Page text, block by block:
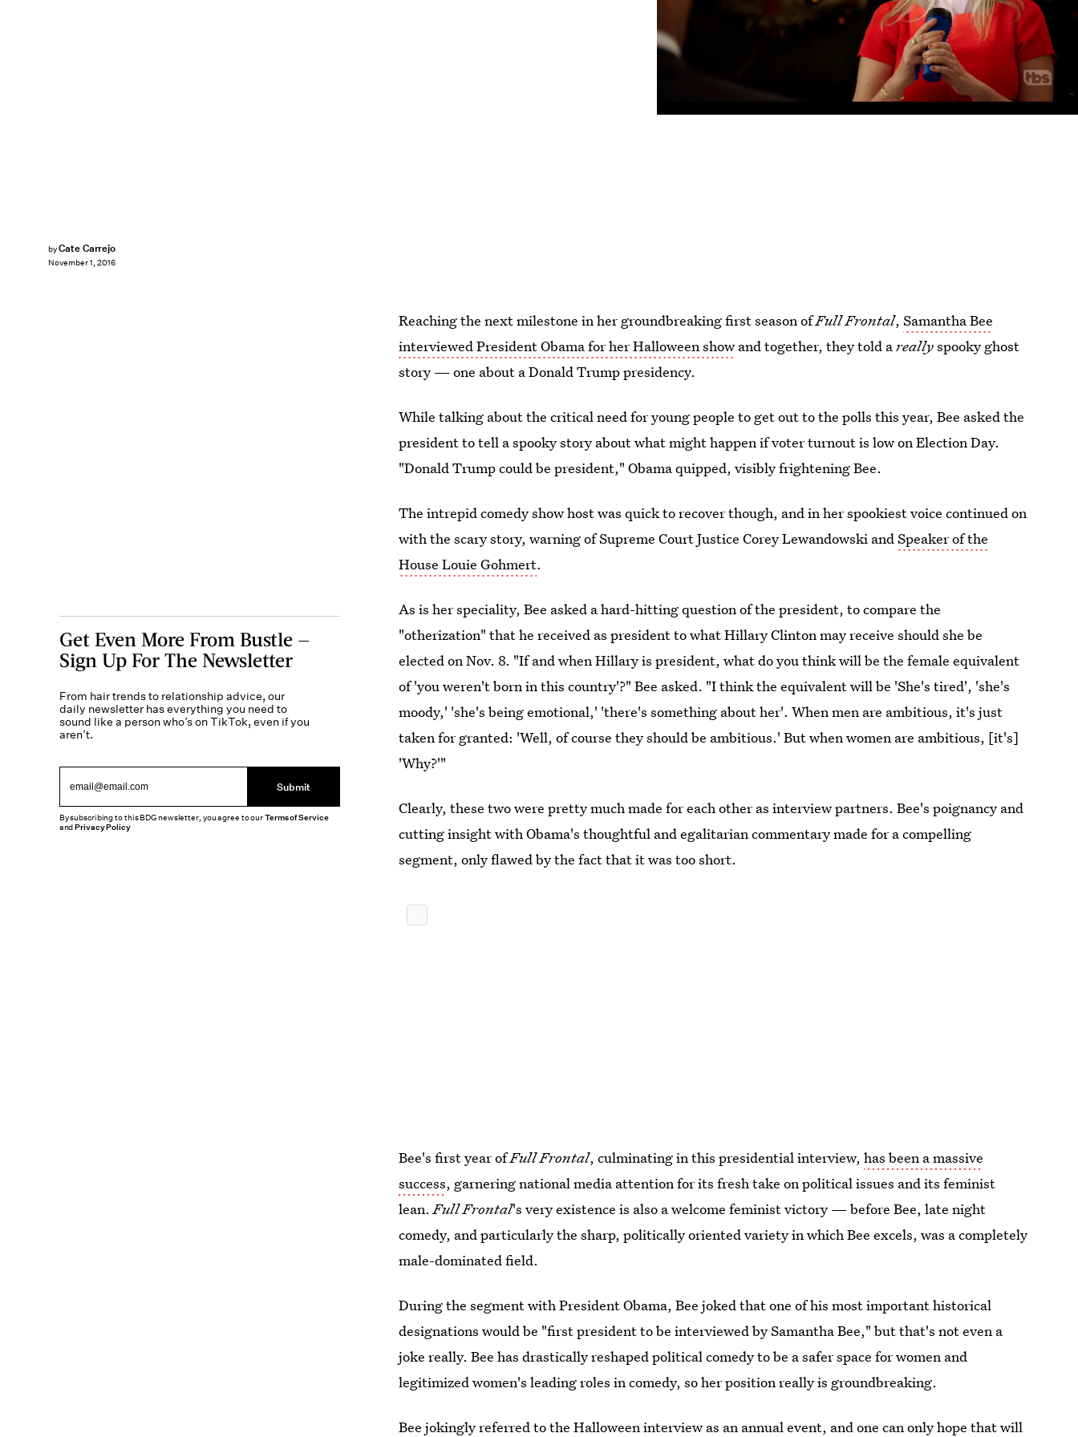
byCate Carrejo
November 1, 2016
Reaching the next milestone in her groundbreaking first season ofFull Frontal,Samantha Bee
interviewed President Obama for her Halloween show and together, they told areallyspooky ghost
story — one about a Donald Trump presidency.
While talking about the critical need for young people to get out to the polls this year, Bee asked the
president to tell a spooky story about what might happen if voter turnout is low on Election Day.
"Donald Trump could be president," Obama quipped, visibly frightening Bee.
The intrepid comedy show host was quick to recover though, and in her spookiest voice continued on
with the scary story, warning of Supreme Court Justice Corey Lewandowski andSpeaker of the
House Louie Gohmert.
As is her speciality, Bee asked a hard-hitting question of the president, to compare the
"otherization" that he received as president to what Hillary Clinton may receive should she be
elected on Nov. 8. "If and when Hillary is president, what do you think will be the female equivalent
of 'you weren't born in this country'?" Bee asked. "I think the equivalent will be 'She's tired', 'she's
moody,' 'she's being emotional,' 'there's something about her'. When men are ambitious, it's just
taken for granted: 'Well, of course they should be ambitious.' But when women are ambitious, [it's]
'Why?'"
Clearly, these two were pretty much made for each other as interview partners. Bee's poignancy and
cutting insight with Obama's thoughtful and egalitarian commentary made for a compelling
segment, only flawed by the fact that it was too short.
Bee's first year ofFull Frontal, culminating in this presidential interview,has been a massive
success, garnering national media attention for its fresh take on political issues and its feminist
lean.Full Frontal's very existence is also a welcome feminist victory — before Bee, late night
comedy, and particularly the sharp, politically oriented variety in which Bee excels, was a completely
male-dominated field.
During the segment with President Obama, Bee joked that one of his most important historical
designations would be "first president to be interviewed by Samantha Bee," but that's not even a
joke really. Bee has drastically reshaped political comedy to be a safer space for women and
legitimized women's leading roles in comedy, so her position really is groundbreaking.
Bee jokingly referred to the Halloween interview as an annual event, and one can only hope that will
Get Even More From Bustle —
Sign Up For The Newsletter
From hair trends to relationship advice, our
daily newsletter has everything you need to
sound like a person who’s on TikTok, even if you
aren’t.
Submit
By subscribing to this BDG newsletter, you agree to ourTerms of Service
andPrivacy Policy